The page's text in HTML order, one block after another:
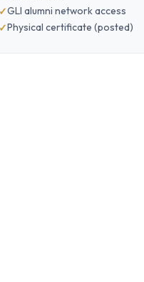
GLI alumni network access
Physical certificate (posted)